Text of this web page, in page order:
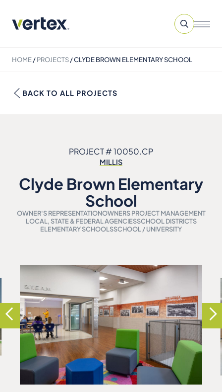
HOME/PROJECTS/CLYDE BROWN ELEMENTARY SCHOOL
BACK TO ALL PROJECTS
PROJECT # 10050.CP
MILLIS
Clyde Brown Elementary
School
OWNER'S REPRESENTATIONOWNERS PROJECT MANAGEMENT
LOCAL, STATE & FEDERAL AGENCIESSCHOOL DISTRICTS
ELEMENTARY SCHOOLSSCHOOL / UNIVERSITY